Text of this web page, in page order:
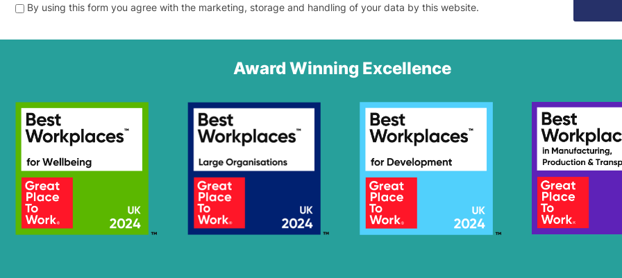
By using this form you agree with the marketing, storage and handling of your data by this website.
Award Winning Excellence